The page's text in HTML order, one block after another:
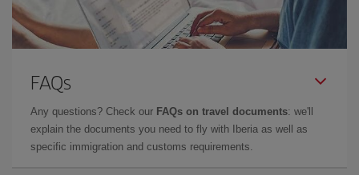
FAQs
Any questions? Check our FAQs on travel documents: we'll
explain the documents you need to fly with Iberia as well as
specific immigration and customs requirements.